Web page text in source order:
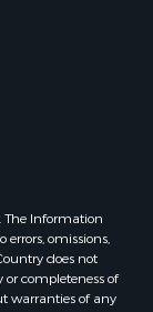
WI
WI
OK
MN
The Information
omissions,
does not
completeness of
warranties of any